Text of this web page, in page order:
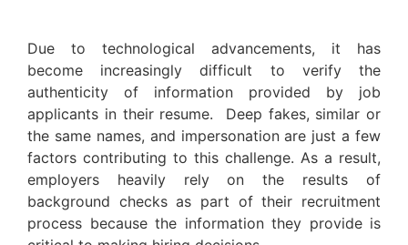
Due to technological advancements, it has
become increasingly difficult to verify the
authenticity of information provided by job
applicants in their resume. Deep fakes, similar or
the same names, and impersonation are just a few
factors contributing to this challenge. As a result,
employers heavily rely on the results of
background checks as part of their recruitment
process because the information they provide is